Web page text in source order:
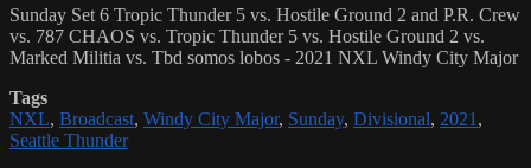
Sunday Set 6 Tropic Thunder 5 vs. Hostile Ground 2 and P.R. Crew
vs. 787 CHAOS vs. Tropic Thunder 5 vs. Hostile Ground 2 vs.
Marked Militia vs. Tbd somos lobos - 2021 NXL Windy City Major
Tags
NXL, Broadcast, Windy City Major, Sunday, Divisional, 2021 ,
Seattle Thunder